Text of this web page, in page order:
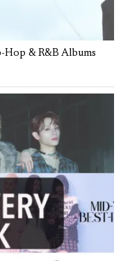
Hop & R&B Albums